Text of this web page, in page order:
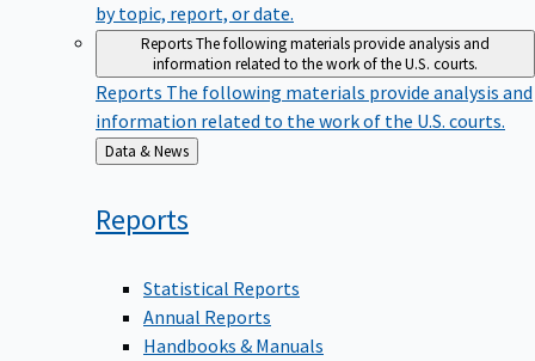
by topic, report, or date.
ReportsThe following materials provide analysis and
information related to the work of the U.S. courts.
Reports The following materials provide analysis and
information related to the work of the U.S. courts.
Back
to
Data & News
Reports
Statistical Reports
Annual Reports
Handbooks & Manuals